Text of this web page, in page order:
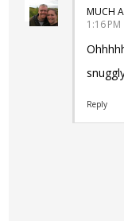
MUCH
1:16 PM
Reply